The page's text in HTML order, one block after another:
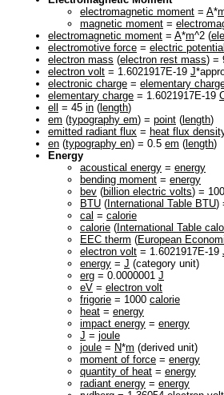
electromagnetic moment = A*
magnetic moment =
electromagnetic moment = A*m^2 (
electromotive force = electric potential
electron mass (electron rest mass) =
electron volt = 1.6021917E-19 J
electronic charge = elementary
elementary charge = 1.6021917E-19
ell
= 45 in ( length)
em (typography em) = point ( length)
emitted radiant flux = heat flux
en (typography en) = 0.5 em ( length)
Energy
acoustical energy = energy
bending moment = energy
bev (billion electric volts) =
BTU ( International Table BTU)
cal = calorie
calorie ( International Table
EEC therm (European
electron volt = 1.6021917E-19
energy = J (category unit)
erg = 0.0000001 J
eV = electron volt
frigorie = 1000 calorie
heat = energy
impact energy = energy
J = joule
joule = N*m (derived unit)
moment of force = energy
quantity of heat = energy
radiant energy = energy